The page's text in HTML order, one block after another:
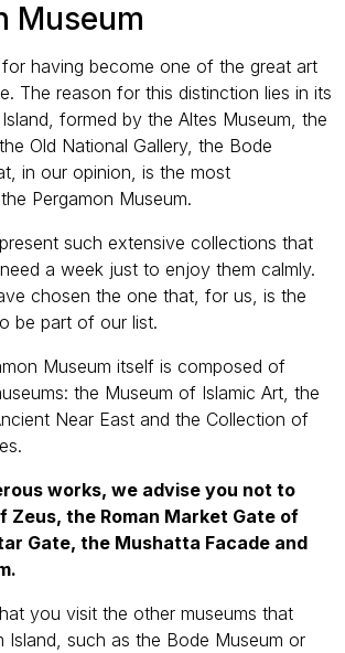
Museum
having become one of the great art
The reason for this distinction lies in its
formed by the Altes Museum, the
Old National Gallery, the Bode
in our opinion, is the most
Pergamon Museum.
such extensive collections that
a week just to enjoy them calmly.
chosen the one that, for us, is the
be part of our list.
Museum itself is composed of
the Museum of Islamic Art, the
Near East and the Collection of
works, we advise you not to
Zeus, the Roman Market Gate of
Gate, the Mushatta Facade and
you visit the other museums that
Island, such as the Bode Museum or